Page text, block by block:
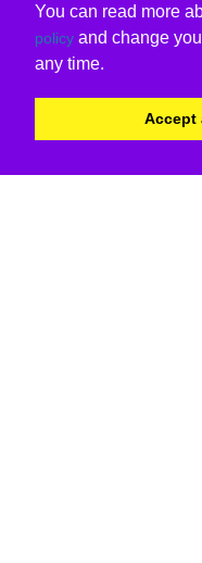
You can read more
policy and change
any time.
Accept